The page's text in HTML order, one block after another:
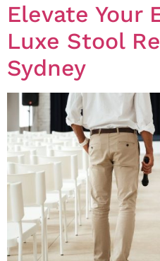
Elevate Your
Luxe Stool
Sydney